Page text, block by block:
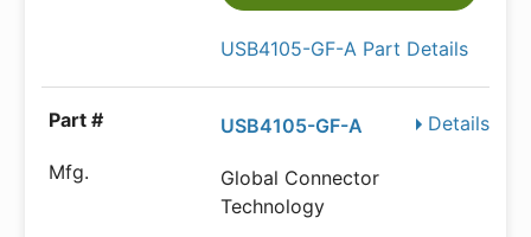
USB4105-GF-A Part Details
Details
USB4105-GF-A
Global Connector
Technology